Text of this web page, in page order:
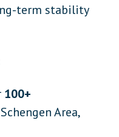
term stability
100+
Area,